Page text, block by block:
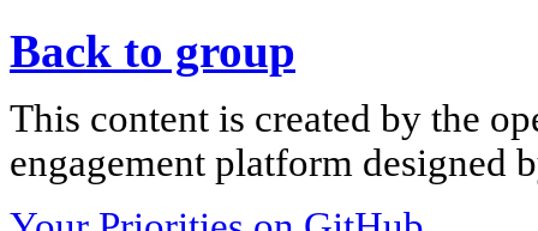
Back to group
This content is created by the
engagement platform designed